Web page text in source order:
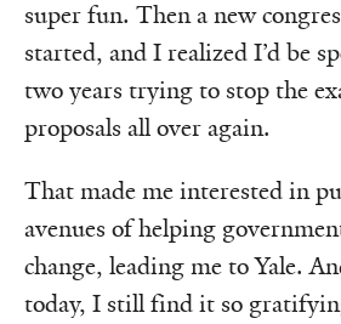
super fun. Then a new
started, and I realized I’d be
two years trying to stop the
proposals all over again.
That made me interested in
avenues of helping
change, leading me to Yale.
today, I still find it so